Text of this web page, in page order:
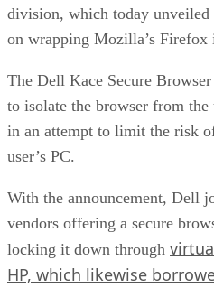
division, which today unveiled
on wrapping Mozilla’s
The Dell Kace Secure
to isolate the browser from
in an attempt to limit the risk
user’s PC.
With the announcement, Dell
vendors offering a secure
locking it down through
HP, which likewise